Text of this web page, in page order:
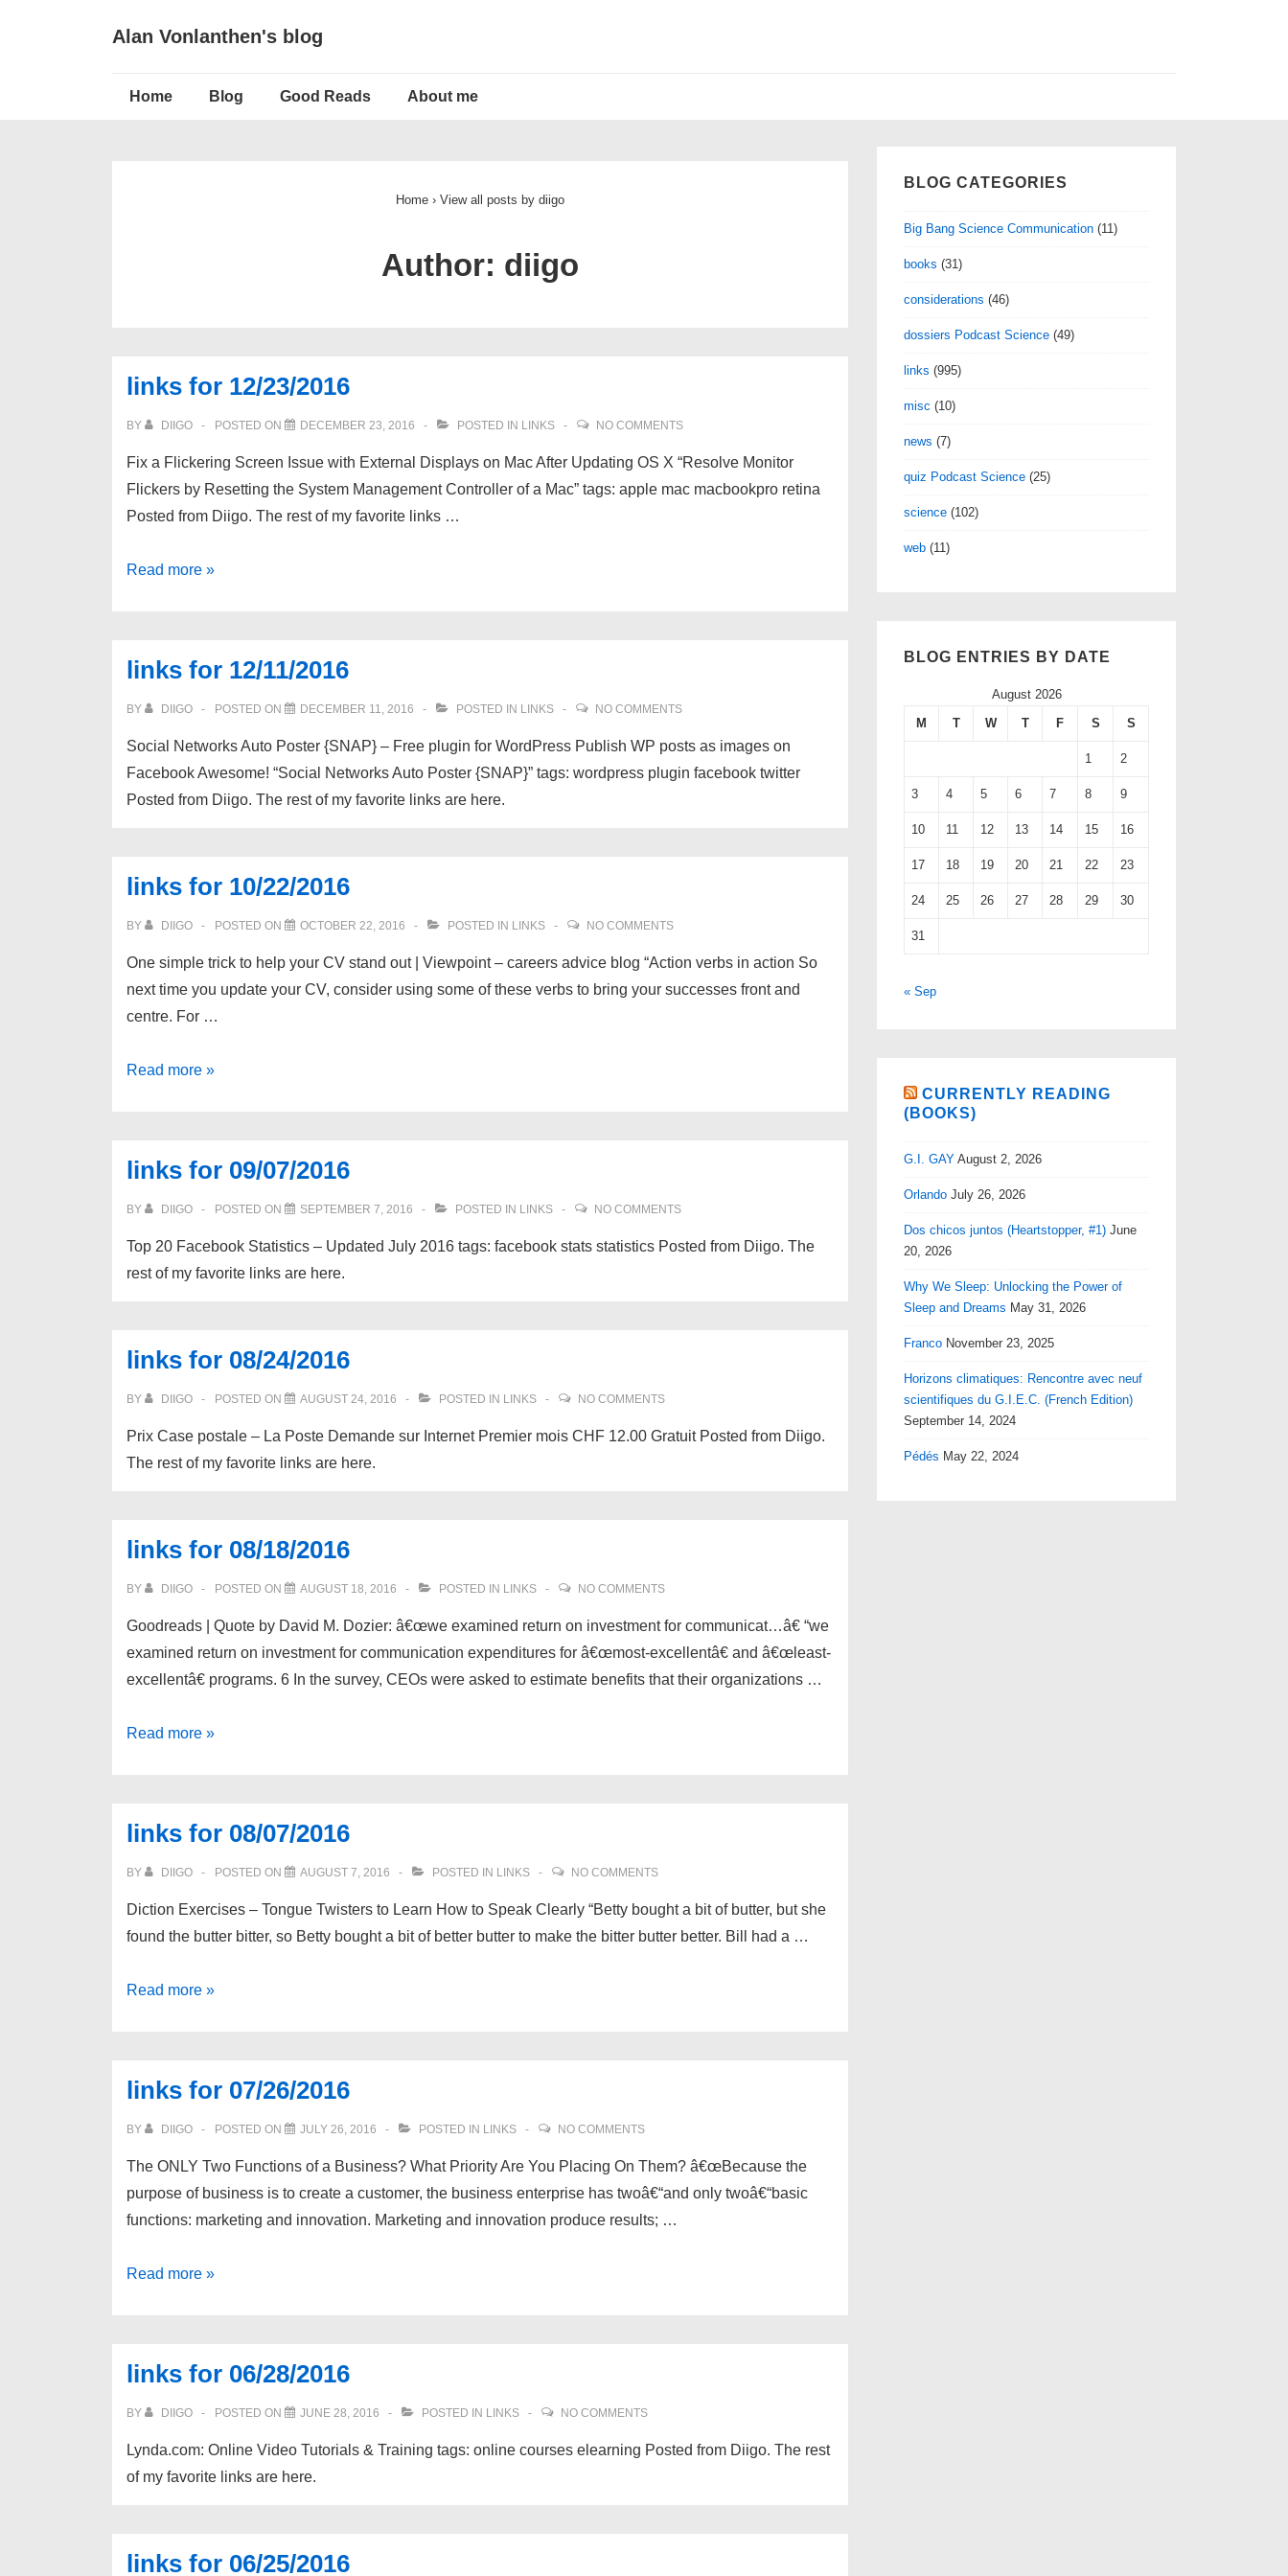
Alan Vonlanthen's blog
Home Blog Good Reads About me
Home › View all posts by diigo
Author: diigo
links for 12/23/2016
BY DIIGO POSTED ON DECEMBER 23, 2016 POSTED IN LINKS NO COMMENTS
Fix a Flickering Screen Issue with External Displays on Mac After Updating OS X “Resolve Monitor
Flickers by Resetting the System Management Controller of a Mac” tags: apple mac macbookpro retina
Posted from Diigo. The rest of my favorite links …
links
Read more »
links for 12/11/2016
BY DIIGO POSTED ON DECEMBER 11, 2016 POSTED IN LINKS NO COMMENTS
Social Networks Auto Poster {SNAP} – Free plugin for WordPress Publish WP posts as images on
Facebook Awesome! “Social Networks Auto Poster {SNAP}” tags: wordpress plugin facebook twitter
Posted from Diigo. The rest of my favorite links are here.
links for 10/22/2016
BY DIIGO POSTED ON OCTOBER 22, 2016 POSTED IN LINKS NO COMMENTS
One simple trick to help your CV stand out | Viewpoint – careers advice blog “Action verbs in action So
next time you update your CV, consider using some of these verbs to bring your successes front and
centre. For …
links
Read more »
links for 09/07/2016
BY DIIGO POSTED ON SEPTEMBER 7, 2016 POSTED IN LINKS NO COMMENTS
Top 20 Facebook Statistics – Updated July 2016 tags: facebook stats statistics Posted from Diigo. The
rest of my favorite links are here.
links for 08/24/2016
BY DIIGO POSTED ON AUGUST 24, 2016 POSTED IN LINKS NO COMMENTS
Prix Case postale – La Poste Demande sur Internet Premier mois CHF 12.00 Gratuit Posted from Diigo.
The rest of my favorite links are here.
links for 08/18/2016
BY DIIGO POSTED ON AUGUST 18, 2016 POSTED IN LINKS NO COMMENTS
Goodreads | Quote by David M. Dozier: â€œwe examined return on investment for communicat…â€ “we
examined return on investment for communication expenditures for â€œmost-excellentâ€ and â€œleast-
excellentâ€ programs. 6 In the survey, CEOs were asked to estimate benefits that their organizations …
links
Read more »
links for 08/07/2016
BY DIIGO POSTED ON AUGUST 7, 2016 POSTED IN LINKS NO COMMENTS
Diction Exercises – Tongue Twisters to Learn How to Speak Clearly “Betty bought a bit of butter, but she
found the butter bitter, so Betty bought a bit of better butter to make the bitter butter better. Bill had a …
links
Read more »
links for 07/26/2016
BY DIIGO POSTED ON JULY 26, 2016 POSTED IN LINKS NO COMMENTS
The ONLY Two Functions of a Business? What Priority Are You Placing On Them? â€œBecause the
purpose of business is to create a customer, the business enterprise has twoâ€“and only twoâ€“basic
functions: marketing and innovation. Marketing and innovation produce results; …
links
Read more »
links for 06/28/2016
BY DIIGO POSTED ON JUNE 28, 2016 POSTED IN LINKS NO COMMENTS
Lynda.com: Online Video Tutorials & Training tags: online courses elearning Posted from Diigo. The rest
of my favorite links are here.
links for 06/25/2016
BLOG CATEGORIES
Big Bang Science Communication (11)
books (31)
considerations (46)
dossiers Podcast Science (49)
links (995)
misc (10)
news (7)
quiz Podcast Science (25)
science (102)
web (11)
BLOG ENTRIES BY DATE
August 2026
M
T W T F S S
1 2
3 4 5 6 7 8 9
10 11 12 13 14 15 16
17 18 19 20 21 22 23
24 25 26 27 28 29 30
31
« Sep
CURRENTLY READING
(BOOKS)
G.I. GAY August 2, 2026
Orlando July 26, 2026
Dos chicos juntos (Heartstopper, #1) June
20, 2026
Why We Sleep: Unlocking the Power of
Sleep and Dreams May 31, 2026
Franco November 23, 2025
Horizons climatiques: Rencontre avec neuf
scientifiques du G.I.E.C. (French Edition)
September 14, 2024
Pédés May 22, 2024